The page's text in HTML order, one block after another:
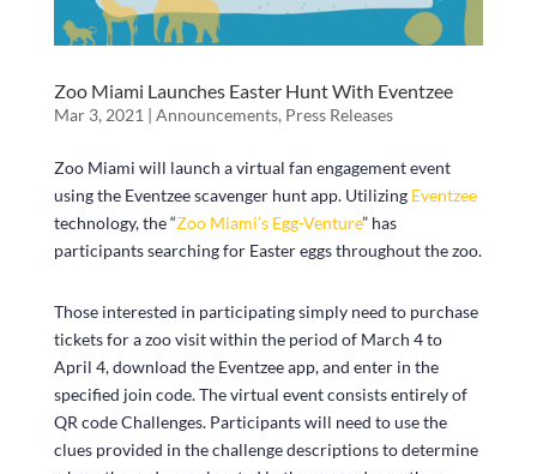
Zoo Miami Launches Easter Hunt With Eventzee
Mar 3, 2021 | Announcements, Press Releases
Zoo Miami will launch a virtual fan engagement event
using the Eventzee scavenger hunt app. Utilizing Eventzee
technology, the “Zoo Miami’s Egg-Venture” has
participants searching for Easter eggs throughout the zoo.
Those interested in participating simply need to purchase
tickets for a zoo visit within the period of March 4 to
April 4, download the Eventzee app, and enter in the
specified join code. The virtual event consists entirely of
QR code Challenges. Participants will need to use the
clues provided in the challenge descriptions to determine